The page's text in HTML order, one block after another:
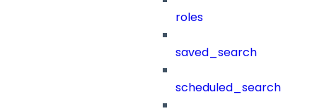
roles
saved_search
scheduled_search